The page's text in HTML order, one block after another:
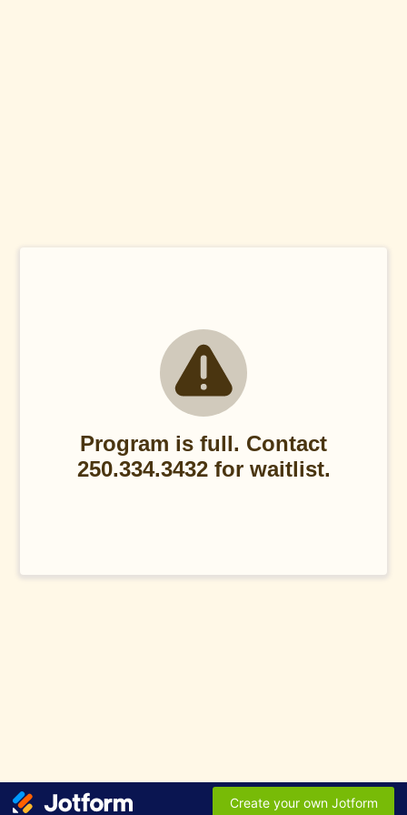
Program is full. Contact
250.334.3432 for waitlist.
Create your own Jotform